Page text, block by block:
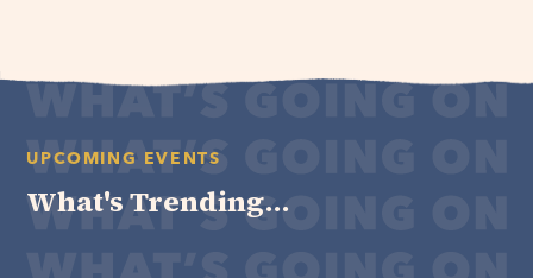
UPCOMING EVENTS
What's Trending...